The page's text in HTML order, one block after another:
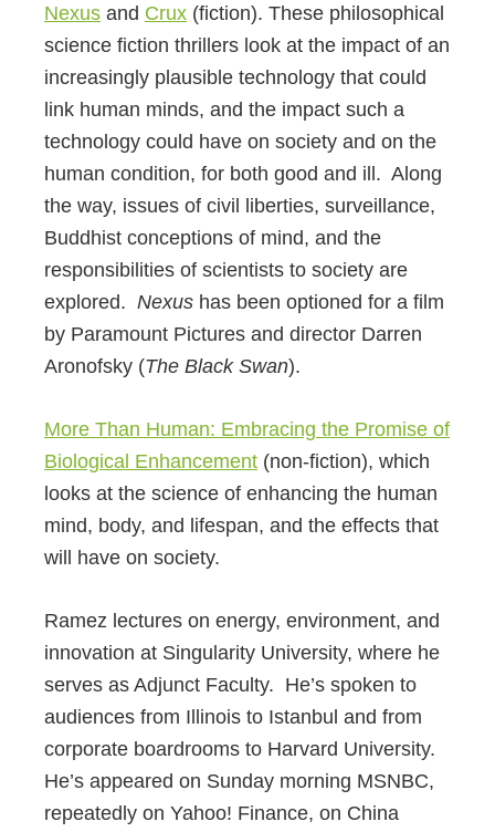
Nexus and Crux (fiction). These philosophical
science fiction thrillers look at the impact of an
increasingly plausible technology that could
link human minds, and the impact such a
technology could have on society and on the
human condition, for both good and ill. Along
the way, issues of civil liberties, surveillance,
Buddhist conceptions of mind, and the
responsibilities of scientists to society are
explored. Nexus has been optioned for a film
by Paramount Pictures and director Darren
Aronofsky (The Black Swan).
More Than Human: Embracing the Promise of
Biological Enhancement (non-fiction), which
looks at the science of enhancing the human
mind, body, and lifespan, and the effects that
will have on society.
Ramez lectures on energy, environment, and
innovation at Singularity University, where he
serves as Adjunct Faculty. He’s spoken to
audiences from Illinois to Istanbul and from
corporate boardrooms to Harvard University.
He’s appeared on Sunday morning MSNBC,
repeatedly on Yahoo! Finance, on China